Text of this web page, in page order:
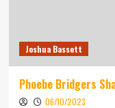
Joshua Bassett
Phoebe Bridgers
06/10/2023